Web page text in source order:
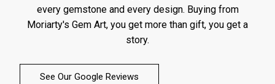
every gemstone and every design. Buying from
Moriarty's Gem Art, you get more than gift, you get a
story.
See Our Google Reviews